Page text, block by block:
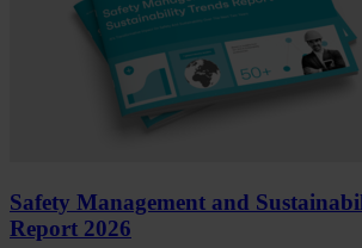
Safety Management and
Report 2026